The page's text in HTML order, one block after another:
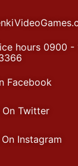
hours 0900 -
Facebook
On Twitter
Instagram